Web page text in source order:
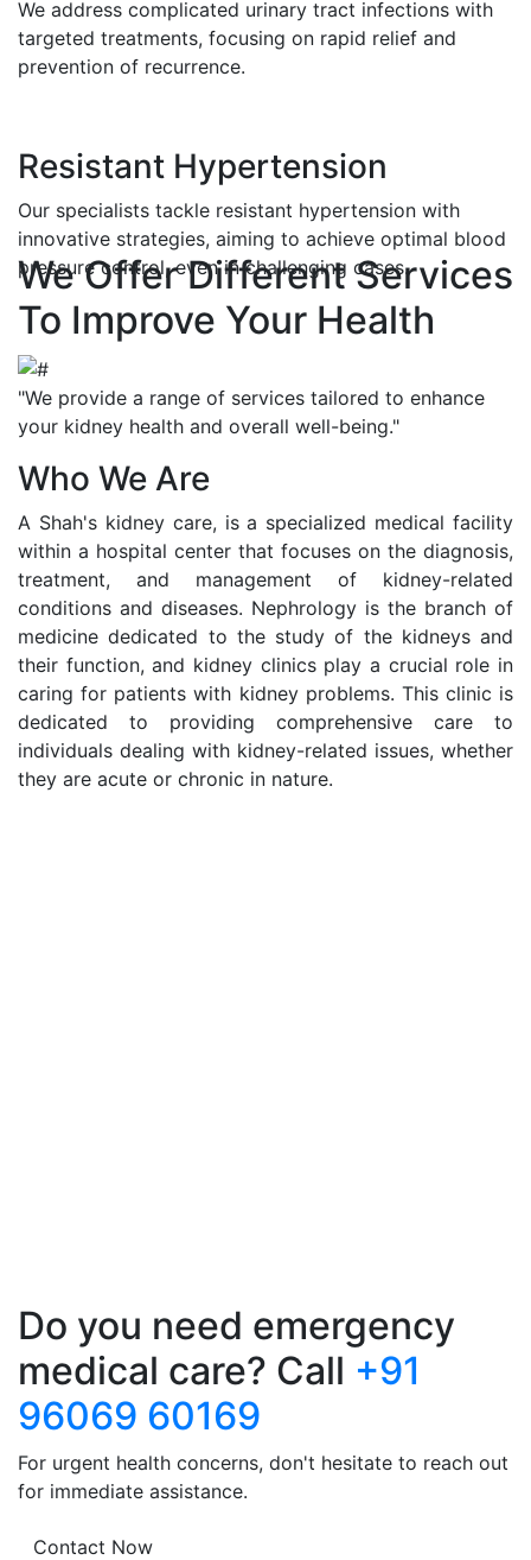
We address complicated urinary tract infections with
targeted treatments, focusing on rapid relief and
prevention of recurrence.
Resistant Hypertension
Our specialists tackle resistant hypertension with
innovative strategies, aiming to achieve optimal blood
pressure control, even in challenging cases.
We Offer Different Services
To Improve Your Health
"We provide a range of services tailored to enhance
your kidney health and overall well-being."
Who We Are
A Shah's kidney care, is a specialized medical facility
within a hospital center that focuses on the diagnosis,
treatment, and management of kidney-related
conditions and diseases. Nephrology is the branch of
medicine dedicated to the study of the kidneys and
their function, and kidney clinics play a crucial role in
caring for patients with kidney problems. This clinic is
dedicated to providing comprehensive care to
individuals dealing with kidney-related issues, whether
they are acute or chronic in nature.
Do you need emergency
medical care? Call +91
96069 60169
For urgent health concerns, don't hesitate to reach out
for immediate assistance.
Contact Now